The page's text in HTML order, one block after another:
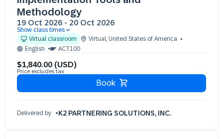
Methodology
19 Oct 2026 - 20 Oct 2026
19 Oct 09:30 - 17:30 (EST)
20 Oct 09:30 - 17:30 (EST)
Show class times
Virtual classroom
Virtual, United States of America
English
ACT100
$1,840.00 (USD)
Price excludes tax
Book
Delivered by K2 PARTNERING SOLUTIONS, INC.